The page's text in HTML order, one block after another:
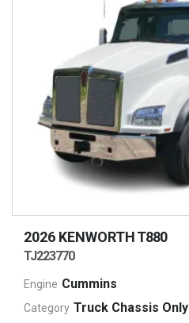
2026 KENWORTHT880
TJ223770
Engine Cummins
Category Truck Chassis Only